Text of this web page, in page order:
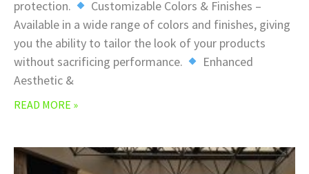
protection.
Customizable Colors & Finishes –
Available in a wide range of colors and finishes, giving
you the ability to tailor the look of your products
without sacrificing performance.
Enhanced
Aesthetic &
READ MORE »